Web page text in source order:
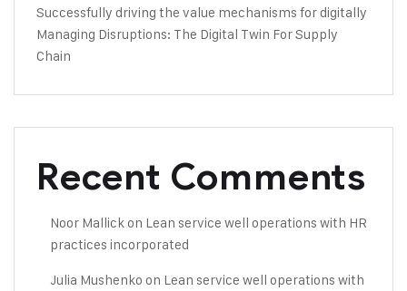
Successfully driving the value mechanisms for digitally
Managing Disruptions: The Digital Twin For Supply
Chain
Recent Comments
Noor Mallickon Lean service well operations with HR
practices incorporated
Julia Mushenko on Lean service well operations with